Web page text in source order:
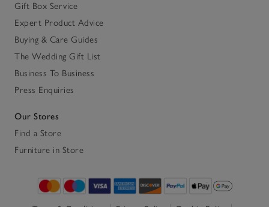
Gift Box Service
Expert Product Advice
Buying & Care Guides
The Wedding Gift List
Business To Business
Press Enquiries
Our Stores
Find a Store
Furniture in Store